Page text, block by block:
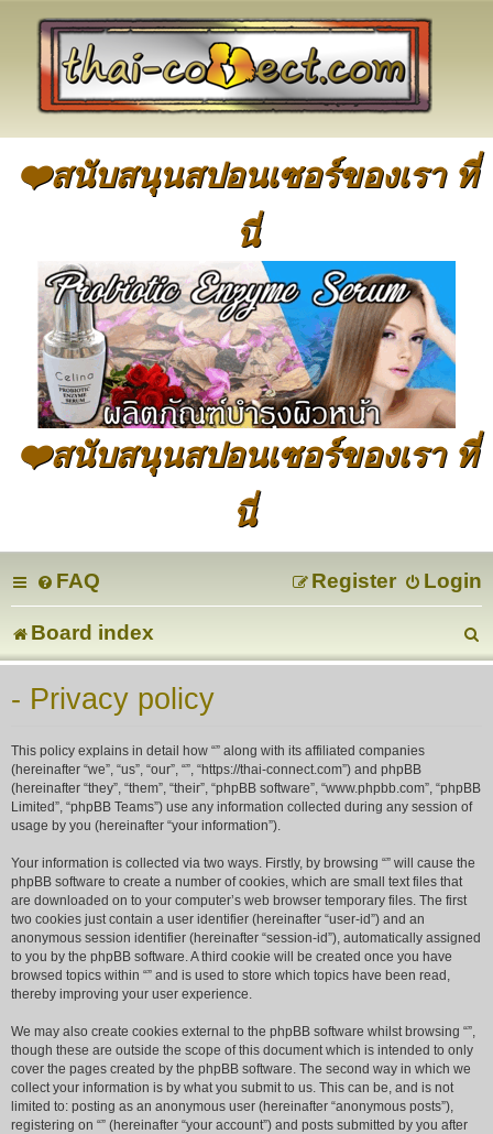
❤️สนับสนุนสปอนเซอร์ของเรา ที่
นี่
❤️สนับสนุนสปอนเซอร์ของเรา ที่
นี่
FAQ Login
Register
Board index
- Privacy policy
This policy explains in detail how “” along with its affiliated companies
(hereinafter “we”, “us”, “our”, “”, “https://thai-connect.com”) and phpBB
(hereinafter “they”, “them”, “their”, “phpBB software”, “www.phpbb.com”, “phpBB
Limited”, “phpBB Teams”) use any information collected during any session of
usage by you (hereinafter “your information”).
Your information is collected via two ways. Firstly, by browsing “” will cause the
phpBB software to create a number of cookies, which are small text files that
are downloaded on to your computer’s web browser temporary files. The first
two cookies just contain a user identifier (hereinafter “user-id”) and an
anonymous session identifier (hereinafter “session-id”), automatically assigned
to you by the phpBB software. A third cookie will be created once you have
browsed topics within “” and is used to store which topics have been read,
thereby improving your user experience.
We may also create cookies external to the phpBB software whilst browsing “”,
though these are outside the scope of this document which is intended to only
cover the pages created by the phpBB software. The second way in which we
collect your information is by what you submit to us. This can be, and is not
limited to: posting as an anonymous user (hereinafter “anonymous posts”),
registering on “” (hereinafter “your account”) and posts submitted by you after